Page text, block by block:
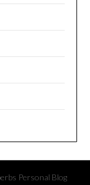
Personal Blog